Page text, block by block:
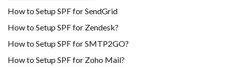
How to Setup SPF for SendGrid
How to Setup SPF for Zendesk?
How to Setup SPF for SMTP2GO?
How to Setup SPF for Zoho Mail?